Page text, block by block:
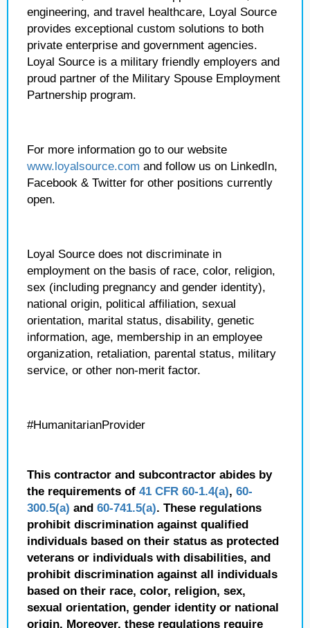
engineering, and travel healthcare, Loyal Source
provides exceptional custom solutions to both
private enterprise and government agencies.
Loyal Source is a military friendly employers and
proud partner of the Military Spouse Employment
Partnership program.
For more information go to our website
www.loyalsource.com and follow us on LinkedIn,
Facebook & Twitter for other positions currently
open.
Loyal Source does not discriminate in
employment on the basis of race, color, religion,
sex (including pregnancy and gender identity),
national origin, political affiliation, sexual
orientation, marital status, disability, genetic
information, age, membership in an employee
organization, retaliation, parental status, military
service, or other non-merit factor.
#HumanitarianProvider
This contractor and subcontractor abides by
the requirements of 41 CFR 60-1.4(a), 60-
300.5(a) and 60-741.5(a). These regulations
prohibit discrimination against qualified
individuals based on their status as protected
veterans or individuals with disabilities, and
prohibit discrimination against all individuals
based on their race, color, religion, sex,
sexual orientation, gender identity or national
origin. Moreover, these regulations require